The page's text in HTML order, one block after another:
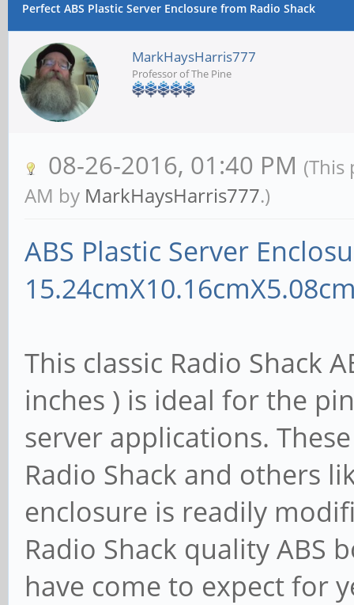
Perfect ABS Plastic Server Enclosure from Radio Shack
MarkHaysHarris777
Professor of The Pine
08-26-2016, 01:40 PM (This
AM by MarkHaysHarris777.)
ABS Plastic Server
This classic Radio Shack
inches ) is ideal for the
server applications.
Radio Shack and others
enclosure is readily
Radio Shack quality ABS
have come to expect for